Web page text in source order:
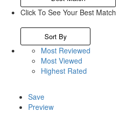
Click To See Your Best Match
Sort By
Most Reviewed
Most Viewed
Highest Rated
Save
Preview